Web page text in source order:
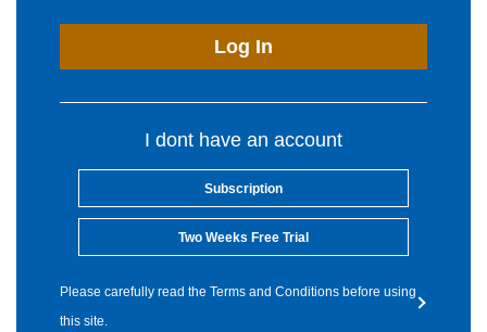
Log In
I dont have an account
Subscription
Two Weeks Free Trial
Please carefully read the Terms and Conditions before using
this site.